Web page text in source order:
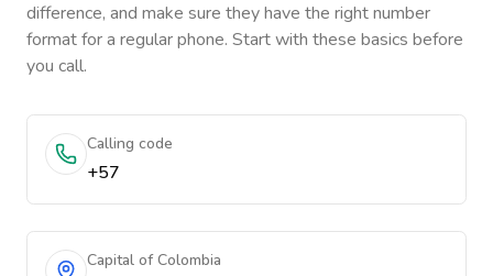
difference, and make sure they have the right number
format for a regular phone. Start with these basics before
you call.
Calling code
+57
Capital of Colombia